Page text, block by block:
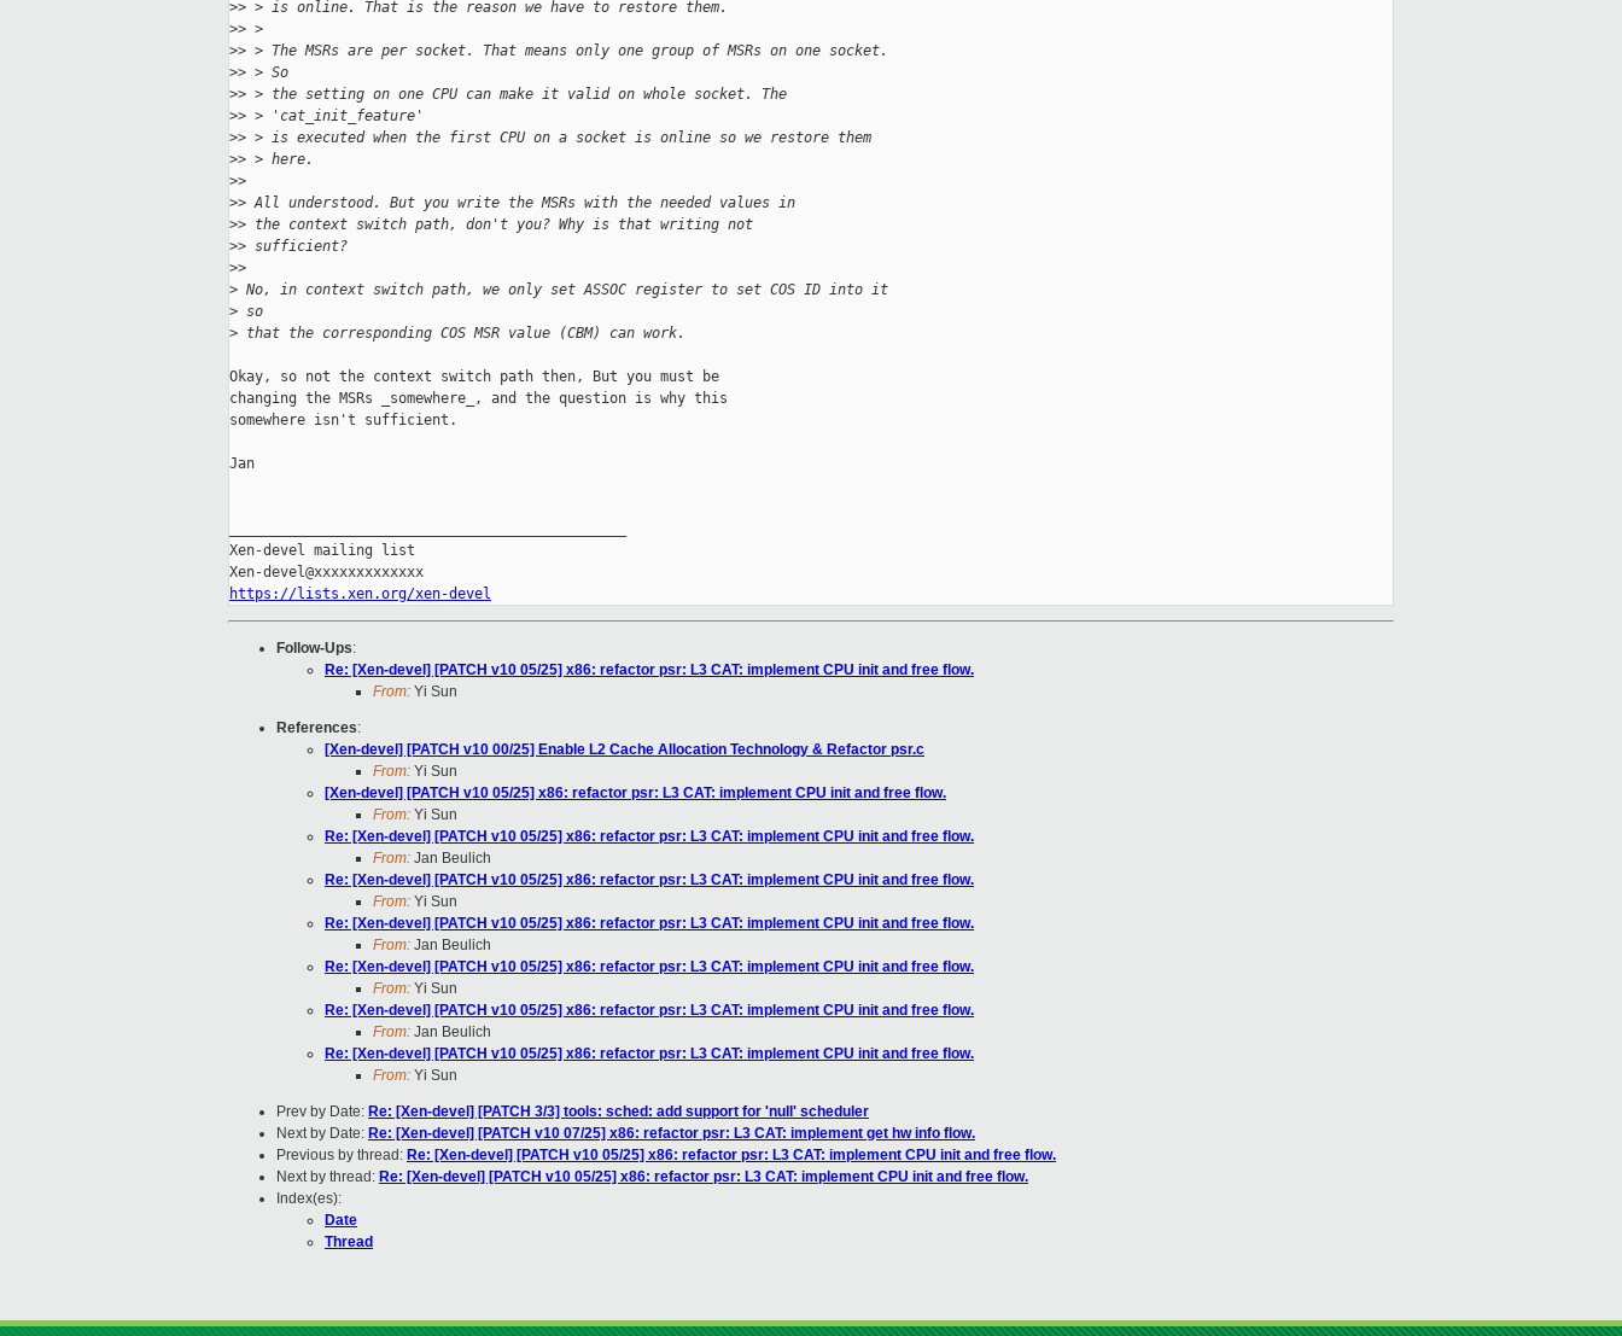
>> > is online. That is the reason we have to restore them.
>> >
>> > The MSRs are per socket. That means only one group of MSRs on one socket.
>> > So
>> > the setting on one CPU can make it valid on whole socket. The
>> > 'cat_init_feature'
>> > is executed when the first CPU on a socket is online so we restore them
>> > here.
>>
>> All understood. But you write the MSRs with the needed values in
>> the context switch path, don't you? Why is that writing not
>> sufficient?
>>
> No, in context switch path, we only set ASSOC register to set COS ID into it
> so
> that the corresponding COS MSR value (CBM) can work.
Okay, so not the context switch path then, But you must be
changing the MSRs _somewhere_, and the question is why this
somewhere isn't sufficient.
Jan
Xen-devel mailing list
https://lists.xen.org/xen-devel
Follow-Ups:
Re: [Xen-devel] [PATCH v10 05/25] x86: refactor psr: L3 CAT: implement CPU init and free flow.
From: Yi Sun
References:
[Xen-devel] [PATCH v10 00/25] Enable L2 Cache Allocation Technology & Refactor psr.c
From: Yi Sun
[Xen-devel] [PATCH v10 05/25] x86: refactor psr: L3 CAT: implement CPU init and free flow.
From: Yi Sun
Re: [Xen-devel] [PATCH v10 05/25] x86: refactor psr: L3 CAT: implement CPU init and free flow.
From: Jan Beulich
Re: [Xen-devel] [PATCH v10 05/25] x86: refactor psr: L3 CAT: implement CPU init and free flow.
From: Yi Sun
Re: [Xen-devel] [PATCH v10 05/25] x86: refactor psr: L3 CAT: implement CPU init and free flow.
From: Jan Beulich
Re: [Xen-devel] [PATCH v10 05/25] x86: refactor psr: L3 CAT: implement CPU init and free flow.
From: Yi Sun
Re: [Xen-devel] [PATCH v10 05/25] x86: refactor psr: L3 CAT: implement CPU init and free flow.
From: Jan Beulich
Re: [Xen-devel] [PATCH v10 05/25] x86: refactor psr: L3 CAT: implement CPU init and free flow.
From: Yi Sun
Prev by Date: Re: [Xen-devel] [PATCH 3/3] tools: sched: add support for 'null' scheduler
Next by Date: Re: [Xen-devel] [PATCH v10 07/25] x86: refactor psr: L3 CAT: implement get hw info flow.
Previous by thread: Re: [Xen-devel] [PATCH v10 05/25] x86: refactor psr: L3 CAT: implement CPU init and free flow.
Next by thread: Re: [Xen-devel] [PATCH v10 05/25] x86: refactor psr: L3 CAT: implement CPU init and free flow.
Index(es):
Date
Thread